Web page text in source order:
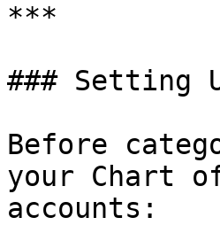
***
### Setting
Before
your Chart
accounts: